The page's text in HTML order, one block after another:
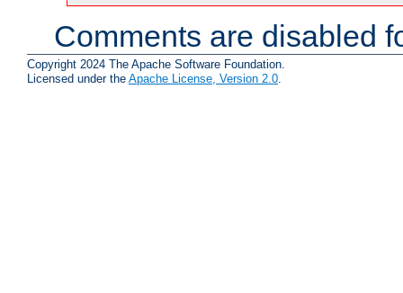
Comments are disabled
Copyright 2024 The Apache Software Foundation.
Licensed under the Apache License, Version 2.0